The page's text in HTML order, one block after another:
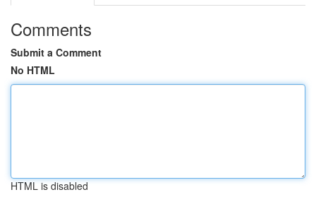
Comments
Submit a Comment
No HTML
HTML is disabled